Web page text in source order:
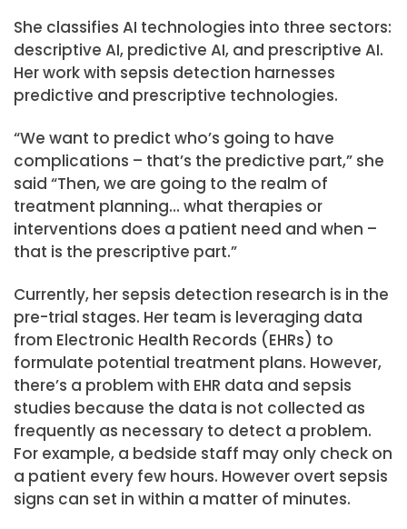
She classifies AI technologies into three sectors:
descriptive AI, predictive AI, and prescriptive AI.
Her work with sepsis detection harnesses
predictive and prescriptive technologies.
“We want to predict who’s going to have
complications – that’s the predictive part,” she
said “Then, we are going to the realm of
treatment planning… what therapies or
interventions does a patient need and when –
that is the prescriptive part.”
Currently, her sepsis detection research is in the
pre-trial stages. Her team is leveraging data
from Electronic Health Records (EHRs) to
formulate potential treatment plans. However,
there’s a problem with EHR data and sepsis
studies because the data is not collected as
frequently as necessary to detect a problem.
For example, a bedside staff may only check on
a patient every few hours. However overt sepsis
signs can set in within a matter of minutes.